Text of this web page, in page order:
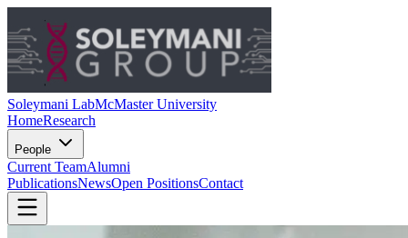
Soleymani LabMcMaster University
HomeResearch
People
Current TeamAlumni
PublicationsNewsOpen PositionsContact